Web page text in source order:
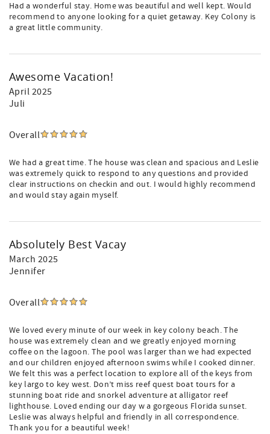
Had a wonderful stay. Home was beautiful and well kept. Would
recommend to anyone looking for a quiet getaway. Key Colony is
a great little community.
Awesome Vacation!
April 2025
Juli
Overall
We had a great time. The house was clean and spacious and Leslie
was extremely quick to respond to any questions and provided
clear instructions on checkin and out. I would highly recommend
and would stay again myself.
Absolutely Best Vacay
March 2025
Jennifer
Overall
We loved every minute of our week in key colony beach. The
house was extremely clean and we greatly enjoyed morning
coffee on the lagoon. The pool was larger than we had expected
and our children enjoyed afternoon swims while I cooked dinner.
We felt this was a perfect location to explore all of the keys from
key largo to key west. Don’t miss reef quest boat tours for a
stunning boat ride and snorkel adventure at alligator reef
lighthouse. Loved ending our day w a gorgeous Florida sunset.
Leslie was always helpful and friendly in all correspondence.
Thank you for a beautiful week!